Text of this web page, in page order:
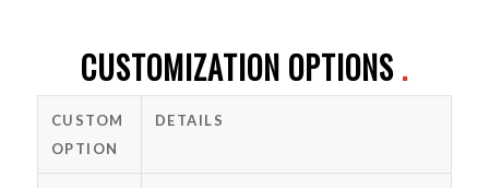
CUSTOMIZATION OPTIONS.
CUSTOM
OPTION
DETAILS